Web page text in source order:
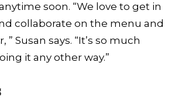
soon. “We love to get in
collaborate on the menu and
Susan says. “It’s so much
it any other way.”